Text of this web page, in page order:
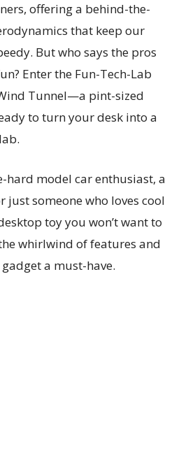
offering a behind-the-
that keep our
But who says the pros
Enter the Fun-Tech-Lab
Tunnel—a pint-sized
to turn your desk into a
hard model car enthusiast, a
just someone who loves cool
toy you won’t want to
whirlwind of features and
a must-have.